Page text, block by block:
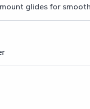
glides for